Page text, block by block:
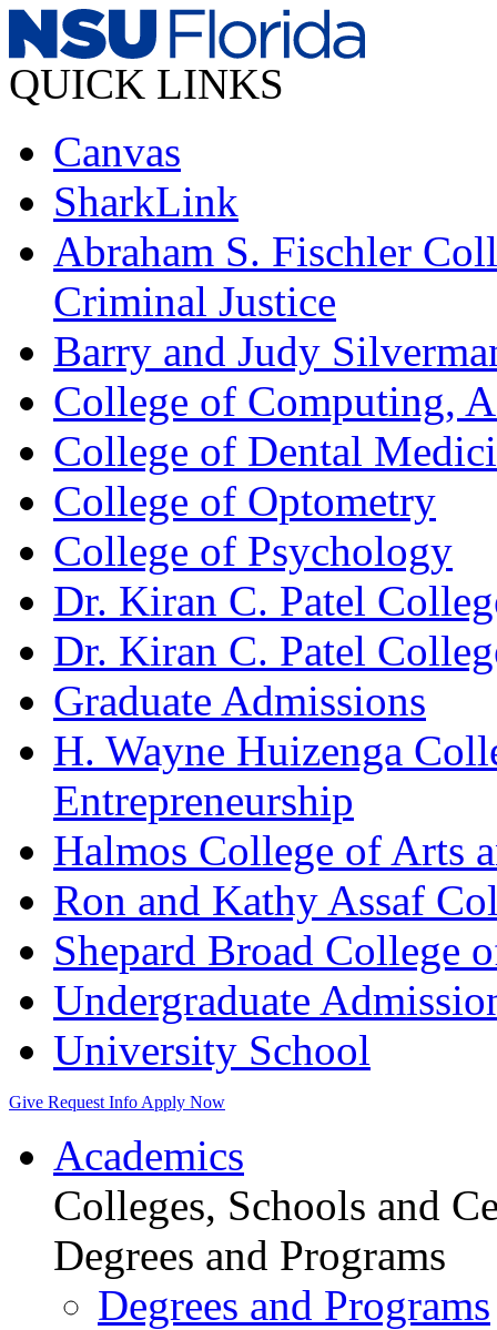
QUICK LINKS
Canvas
SharkLink
Abraham S. Fischler
Criminal Justice
Barry and Judy
College of Computing,
College of Dental
College of Optometry
College of Psychology
Dr. Kiran C. Patel
Dr. Kiran C. Patel
Graduate Admissions
H. Wayne Huizenga
Entrepreneurship
Halmos College of Arts
Ron and Kathy Assaf
Shepard Broad College
Undergraduate
University School
Give Request Info Apply Now
Academics
Colleges, Schools and
Degrees and Programs
Degrees and Programs